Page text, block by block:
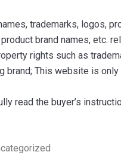
trademarks, logos,
brand names, etc.
rights such as
brand; This website is
read the buyer’s